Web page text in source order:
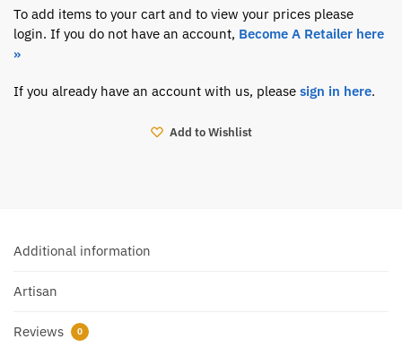
To add items to your cart and to view your prices please
login. If you do not have an account, Become A Retailer here
»
If you already have an account with us, please sign in here.
Add to Wishlist
Additional information
Artisan
Reviews 0